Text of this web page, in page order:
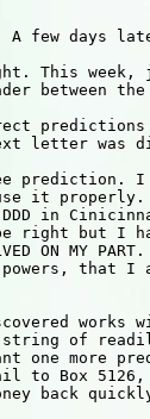
few days
This
between
letter was
I
it properly.
DDD in
right but I
ON MY
that I
works
string of
one more
to Box
back